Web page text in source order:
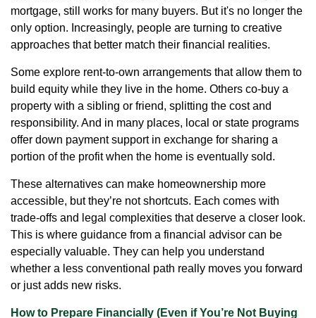
mortgage, still works for many buyers. But it's no longer the
only option. Increasingly, people are turning to creative
approaches that better match their financial realities.
Some explore rent-to-own arrangements that allow them to
build equity while they live in the home. Others co-buy a
property with a sibling or friend, splitting the cost and
responsibility. And in many places, local or state programs
offer down payment support in exchange for sharing a
portion of the profit when the home is eventually sold.
These alternatives can make homeownership more
accessible, but they’re not shortcuts. Each comes with
trade-offs and legal complexities that deserve a closer look.
This is where guidance from a financial advisor can be
especially valuable. They can help you understand
whether a less conventional path really moves you forward
or just adds new risks.
How to Prepare Financially (Even if You’re Not Buying